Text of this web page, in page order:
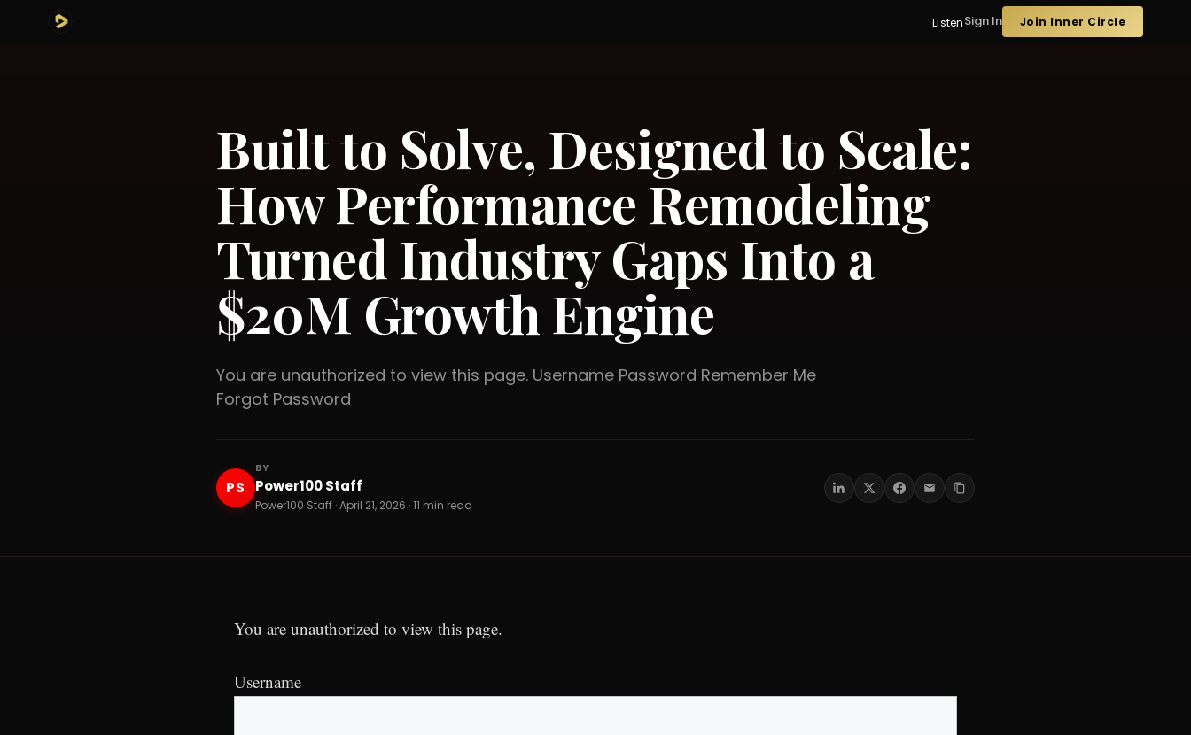
ListenSign In Join Inner Circle
Built to Solve, Designed to Scale:
How Performance Remodeling
Turned Industry Gaps Into a
$20M Growth Engine
You are unauthorized to view this page. Username Password Remember Me
Forgot Password
PS
BY
Power100 Staff
Power100 Staff · April 21, 2026 · 11 min read
You are unauthorized to view this page.
Username